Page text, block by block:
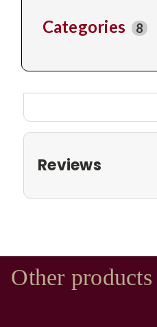
Categories 8
Reviews
Other